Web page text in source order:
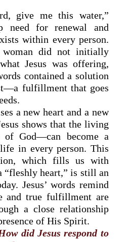
give me this water,”
need for renewal and
within every person.
woman did not initially
Jesus was offering,
contained a solution
fulfillment that goes
a new heart and a new
shows that the living
God—can become a
in every person. This
which fills us with
“fleshly heart,” is still an
Jesus’ words remind
and true fulfillment are
a close relationship
of His Spirit.
did Jesus respond to